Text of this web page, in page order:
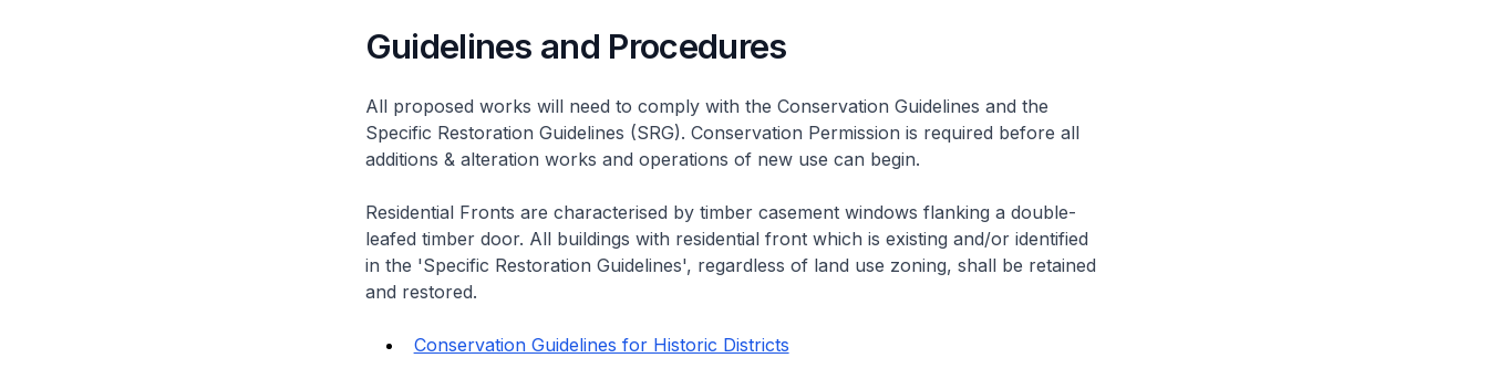
Guidelines and Procedures
All proposed works will need to comply with the Conservation Guidelines and the
Specific Restoration Guidelines (SRG). Conservation Permission is required before all
additions & alteration works and operations of new use can begin.
Residential Fronts are characterised by timber casement windows flanking a double-
leafed timber door. All buildings with residential front which is existing and/or identified
in the 'Specific Restoration Guidelines', regardless of land use zoning, shall be retained
and restored.
Conservation Guidelines for Historic Districts